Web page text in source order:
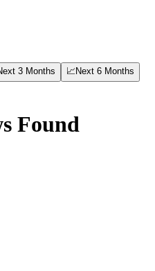
3 Months 📈 Next 6 Months
Found